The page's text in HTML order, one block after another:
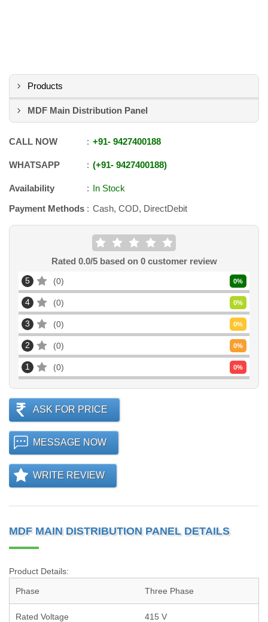
Products
MDF Main Distribution Panel
CALL NOW +91- 9427400188
WHATSAPP +91- 9427400188
Availability
In Stock
Payment Methods
Cash, COD, DirectDebit
Rated 0.0/5 based on 0customer review
5 0 0%
4 0 0%
3 0 0%
2 0 0%
1 0 0%
ASK FOR PRICE
MESSAGE NOW
WRITE REVIEW
MDF MAIN DISTRIBUTION PANEL DETAILS
Product Details:
Phase Three Phase
Rated Voltage 415 V